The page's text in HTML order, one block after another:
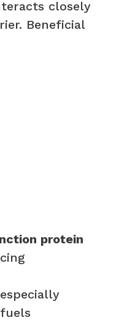
closely
Beneficial
protein